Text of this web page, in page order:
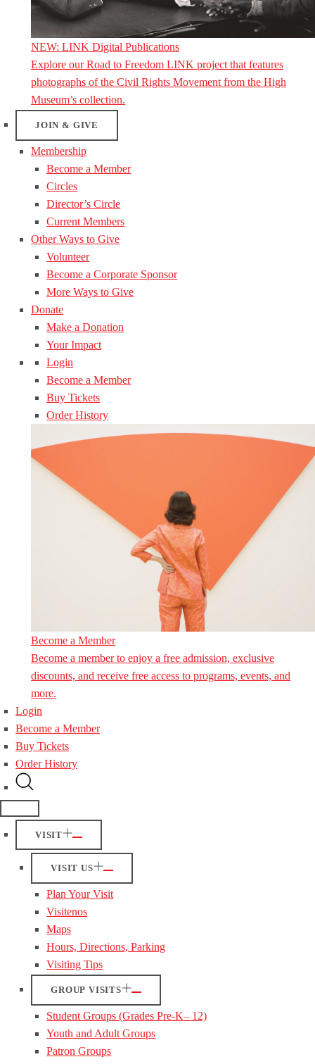
NEW: LINK Digital Publications
Explore our Road to Freedom LINK project that features
photographs of the Civil Rights Movement from the High
Museum’s collection.
JOIN & GIVE
Membership
Become a Member
Circles
Director’s Circle
Current Members
Other Ways to Give
Volunteer
Become a Corporate Sponsor
More Ways to Give
Donate
Make a Donation
Your Impact
Login
Become a Member
Buy Tickets
Order History
Become a Member
Become a member to enjoy a free admission, exclusive
discounts, and receive free access to programs, events, and
more.
Login
Become a Member
Buy Tickets
Order History
VISIT
VISIT US
Plan Your Visit
Visitenos
Maps
Hours, Directions, Parking
Visiting Tips
GROUP VISITS
Student Groups (Grades Pre-K– 12)
Youth and Adult Groups
Patron Groups